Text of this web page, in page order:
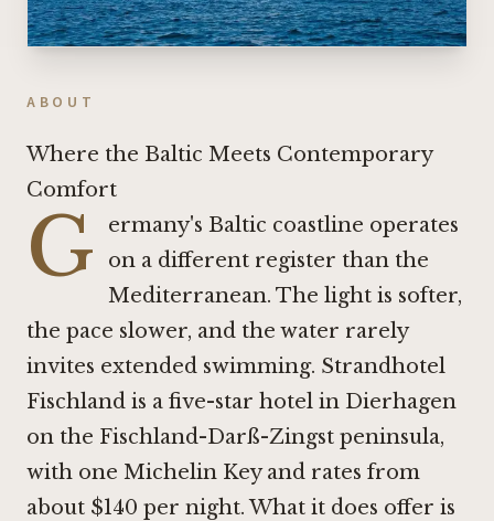
ABOUT
Where the Baltic Meets Contemporary
Comfort
G
ermany's Baltic coastline operates
on a different register than the
Mediterranean. The light is softer,
the pace slower, and the water rarely
invites extended swimming. Strandhotel
Fischland is a five-star hotel in Dierhagen
on the Fischland-Darß-Zingst peninsula,
with one Michelin Key and rates from
about $140 per night. What it does offer is